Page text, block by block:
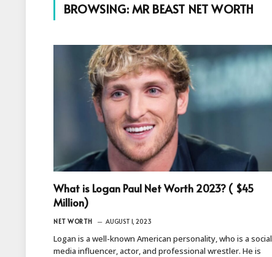
BROWSING:MR BEAST NET WORTH
What is Logan Paul Net Worth 2023? ( $45
Million)
NET WORTH AUGUST 1, 2023
Logan is a well-known American personality, who is a social
media influencer, actor, and professional wrestler. He is